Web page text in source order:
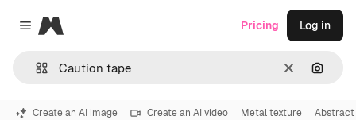
Close menu
Magnific
Clear
Pricing Log in
Create an AI image Create an AI video Metal texture Abstract